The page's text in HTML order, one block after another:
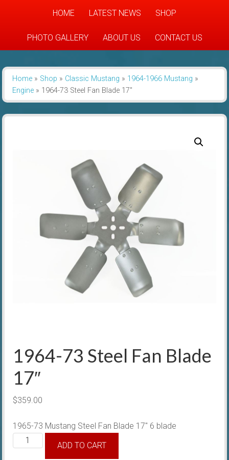
HOME LATEST NEWS SHOP
PHOTO GALLERY ABOUT US CONTACT US
Home» Shop » Classic Mustang » 1964-1966 Mustang »
Engine» 1964-73 Steel Fan Blade 17″
1964-73 Steel Fan Blade
17″
$359.00
1965-73 Mustang Steel Fan Blade 17″ 6 blade
1964-
ADD TO CART